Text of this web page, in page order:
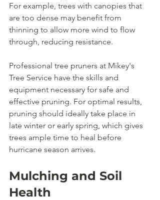
For example, trees with canopies that
are too dense may benefit from
thinning to allow more wind to flow
through, reducing resistance.
Professional tree pruners at Mikey's
Tree Service have the skills and
equipment necessary for safe and
effective pruning. For optimal results,
pruning should ideally take place in
late winter or early spring, which gives
trees ample time to heal before
hurricane season arrives.
Mulching and Soil
Health